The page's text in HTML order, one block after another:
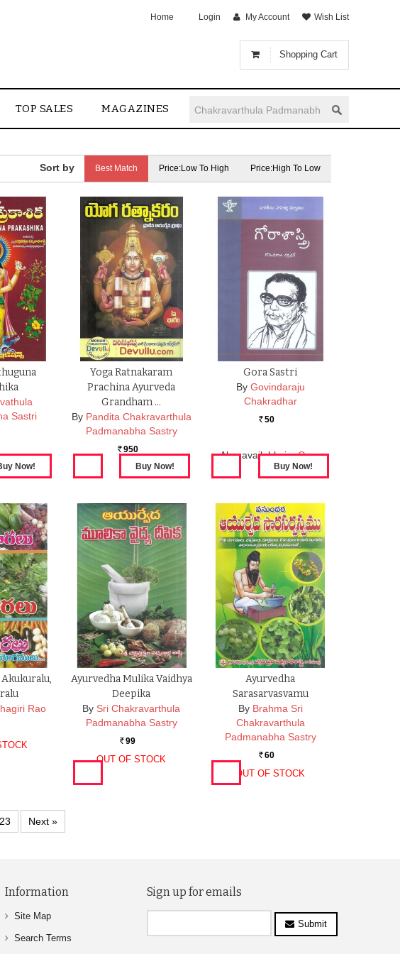
Shopping Cart
Home Login My Account Wish List
TOP SALES MAGAZINES
Best Match Price:Low To High Price:High To Low
Sastri
Yoga Ratnakaram
Prachina Ayurveda
Grandham …
By Pandita Chakravarthula
Padmanabha Sastry
Rs. 950
Gora Sastri
By Govindaraju
Chakradhar
Rs. 50
Also available in: Gora
Sastri
Rao
Ayurvedha Mulika Vaidhya
Deepika
By Sri Chakravarthula
Padmanabha Sastry
Rs. 99
OUT OF STOCK
Ayurvedha
Sarasarvasvamu
By Brahma Sri
Chakravarthula
Padmanabha Sastry
Rs. 60
OUT OF STOCK
23 Next »
Information
Site Map
Search Terms
Sign up for emails
Submit